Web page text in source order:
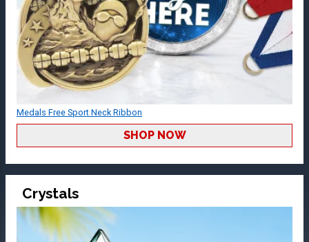
Medals Free Sport Neck Ribbon
SHOP NOW
Crystals